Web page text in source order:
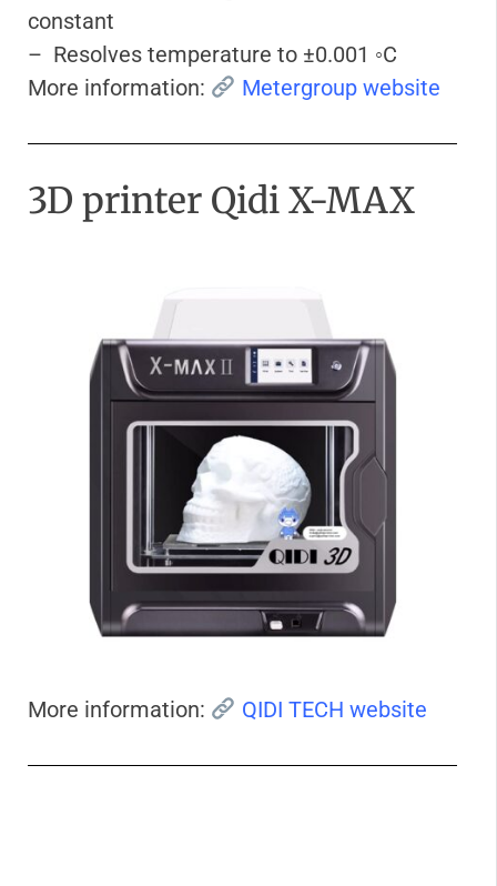
constant
– Resolves temperature to ±0.001 ◦C
More information:
Metergroup website
3D printer Qidi X-MAX
More information: QIDI TECH website